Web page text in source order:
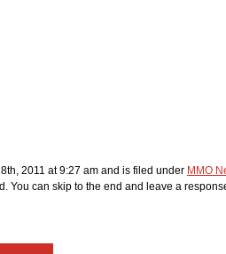
2011 at 9:27 am and is filed under MMO
You can skip to the end and leave a